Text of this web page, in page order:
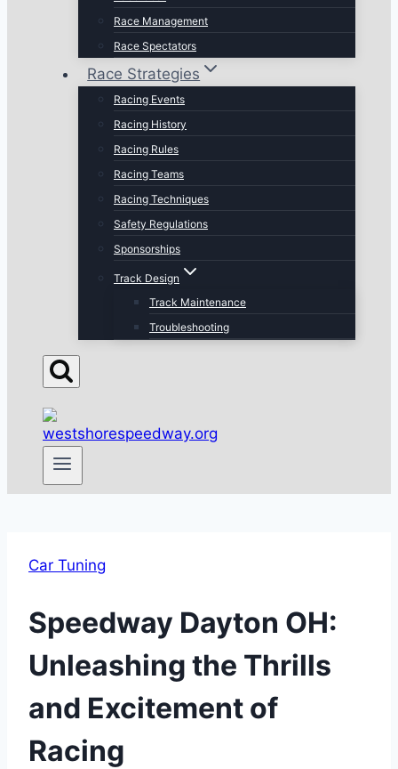
Race Management
Race Spectators
Race Strategies
Racing Events
Racing History
Racing Rules
Racing Teams
Racing Techniques
Safety Regulations
Sponsorships
Track Design
Track Maintenance
Troubleshooting
Car Tuning
Speedway Dayton OH:
Unleashing the Thrills
and Excitement of
Racing